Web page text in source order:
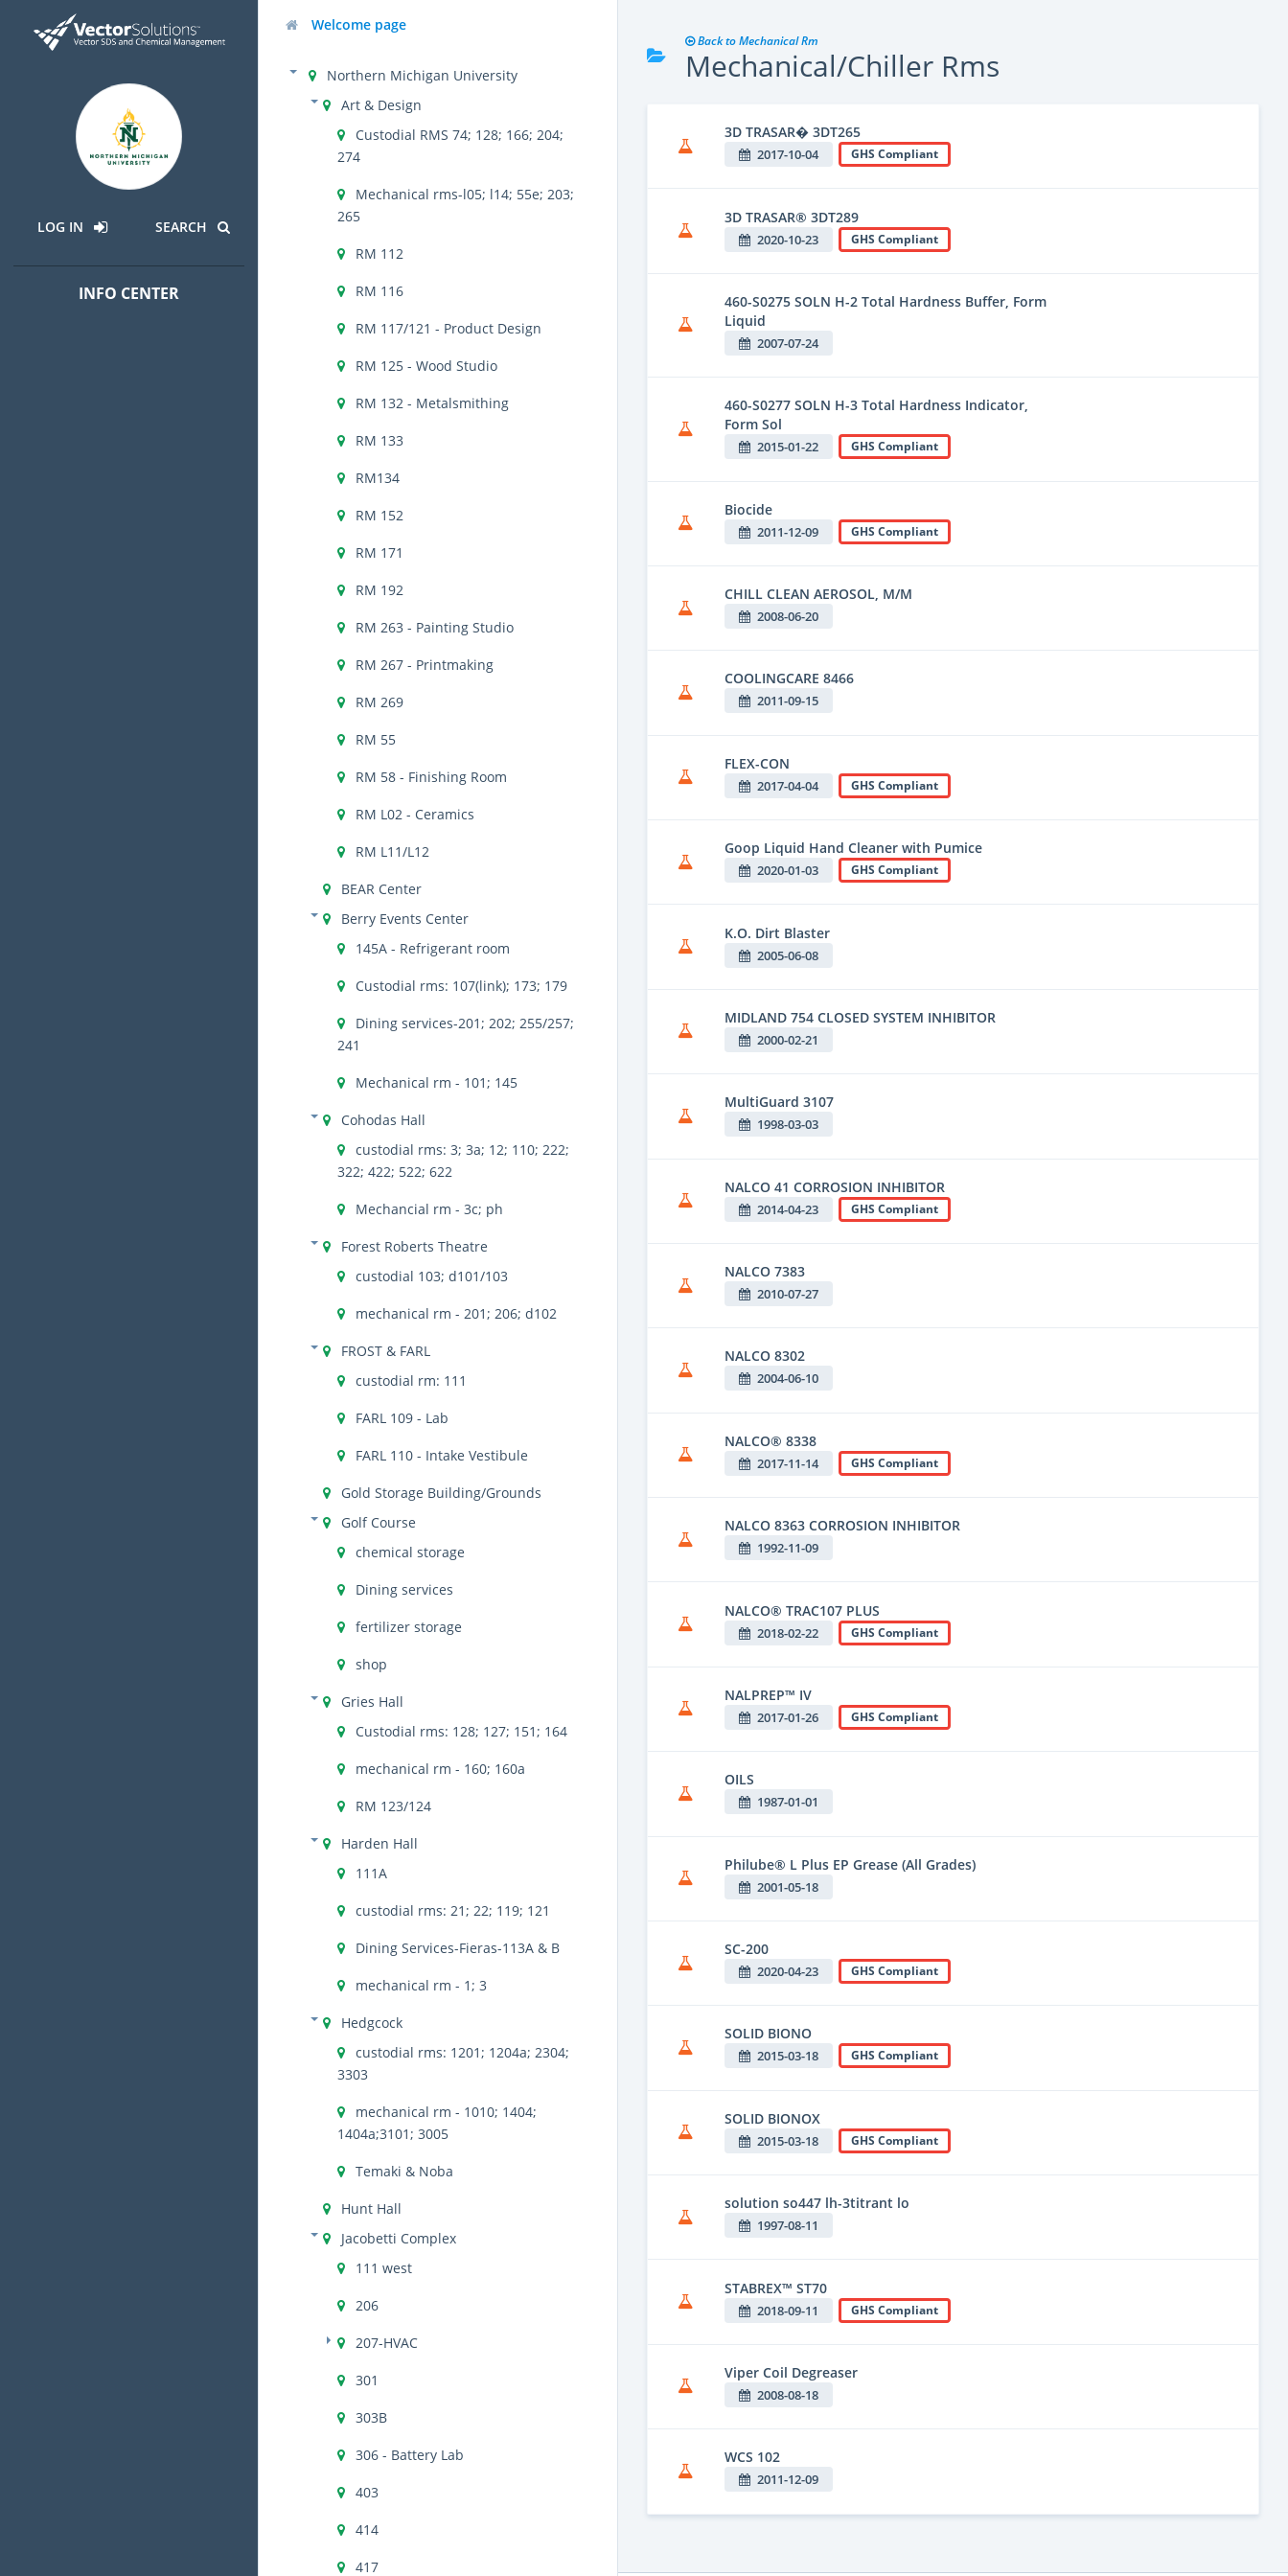
LOG IN SEARCH
INFO CENTER
Welcome page
Northern Michigan University
Art & Design
Custodial RMS 74; 128; 166; 204;
274
Mechanical rms-l05; l14; 55e; 203;
265
RM 112
RM 116
RM 117/121 - Product Design
RM 125 - Wood Studio
RM 132 - Metalsmithing
RM 133
RM134
RM 152
RM 171
RM 192
RM 263 - Painting Studio
RM 267 - Printmaking
RM 269
RM 55
RM 58 - Finishing Room
RM L02 - Ceramics
RM L11/L12
BEAR Center
Berry Events Center
145A - Refrigerant room
Custodial rms: 107(link); 173; 179
Dining services-201; 202; 255/257;
241
Mechanical rm - 101; 145
Cohodas Hall
custodial rms: 3; 3a; 12; 110; 222;
322; 422; 522; 622
Mechancial rm - 3c; ph
Forest Roberts Theatre
custodial 103; d101/103
mechanical rm - 201; 206; d102
FROST & FARL
custodial rm: 111
FARL 109 - Lab
FARL 110 - Intake Vestibule
Gold Storage Building/Grounds
Golf Course
chemical storage
Dining services
fertilizer storage
shop
Gries Hall
Custodial rms: 128; 127; 151; 164
mechanical rm - 160; 160a
RM 123/124
Harden Hall
111A
custodial rms: 21; 22; 119; 121
Dining Services-Fieras-113A & B
mechanical rm - 1; 3
Hedgcock
custodial rms: 1201; 1204a; 2304;
3303
mechanical rm - 1010; 1404;
1404a;3101; 3005
Temaki & Noba
Hunt Hall
Jacobetti Complex
111 west
206
207-HVAC
301
303B
306 - Battery Lab
403
414
417
Back to Mechanical Rm
Mechanical/Chiller Rms
3D TRASAR� 3DT265
2017-10-04 GHS Compliant
3D TRASAR® 3DT289
2020-10-23 GHS Compliant
460-S0275 SOLN H-2 Total Hardness Buffer, Form
Liquid
2007-07-24
460-S0277 SOLN H-3 Total Hardness Indicator,
Form Sol
2015-01-22 GHS Compliant
Biocide
2011-12-09 GHS Compliant
CHILL CLEAN AEROSOL, M/M
2008-06-20
COOLINGCARE 8466
2011-09-15
FLEX-CON
2017-04-04 GHS Compliant
Goop Liquid Hand Cleaner with Pumice
2020-01-03 GHS Compliant
K.O. Dirt Blaster
2005-06-08
MIDLAND 754 CLOSED SYSTEM INHIBITOR
2000-02-21
MultiGuard 3107
1998-03-03
NALCO 41 CORROSION INHIBITOR
2014-04-23 GHS Compliant
NALCO 7383
2010-07-27
NALCO 8302
2004-06-10
NALCO® 8338
2017-11-14 GHS Compliant
NALCO 8363 CORROSION INHIBITOR
1992-11-09
NALCO® TRAC107 PLUS
2018-02-22 GHS Compliant
NALPREP™ IV
2017-01-26 GHS Compliant
OILS
1987-01-01
Philube® L Plus EP Grease (All Grades)
2001-05-18
SC-200
2020-04-23 GHS Compliant
SOLID BIONO
2015-03-18 GHS Compliant
SOLID BIONOX
2015-03-18 GHS Compliant
solution so447 lh-3titrant lo
1997-08-11
STABREX™ ST70
2018-09-11 GHS Compliant
Viper Coil Degreaser
2008-08-18
WCS 102
2011-12-09